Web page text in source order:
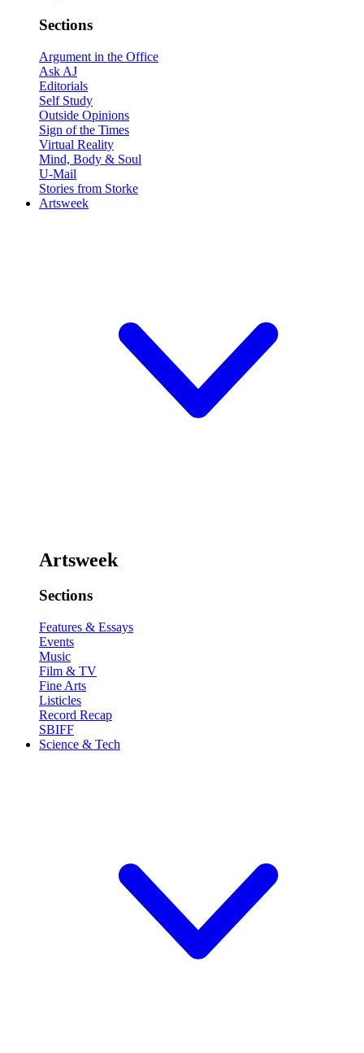
Sections
Argument in the Office
Ask AJ
Editorials
Self Study
Outside Opinions
Sign of the Times
Virtual Reality
Mind, Body & Soul
U-Mail
Stories from Storke
Artsweek
Artsweek
Sections
Features & Essays
Events
Music
Film & TV
Fine Arts
Listicles
Record Recap
SBIFF
Science & Tech